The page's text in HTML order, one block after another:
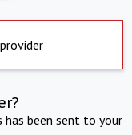
been sent to your